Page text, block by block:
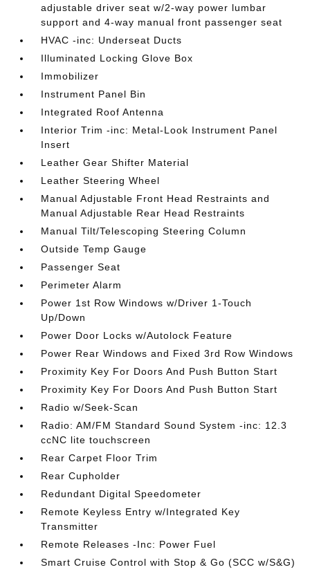
adjustable driver seat w/2-way power lumbar
support and 4-way manual front passenger seat
HVAC -inc: Underseat Ducts
Illuminated Locking Glove Box
Immobilizer
Instrument Panel Bin
Integrated Roof Antenna
Interior Trim -inc: Metal-Look Instrument Panel
Insert
Leather Gear Shifter Material
Leather Steering Wheel
Manual Adjustable Front Head Restraints and
Manual Adjustable Rear Head Restraints
Manual Tilt/Telescoping Steering Column
Outside Temp Gauge
Passenger Seat
Perimeter Alarm
Power 1st Row Windows w/Driver 1-Touch
Up/Down
Power Door Locks w/Autolock Feature
Power Rear Windows and Fixed 3rd Row Windows
Proximity Key For Doors And Push Button Start
Proximity Key For Doors And Push Button Start
Radio w/Seek-Scan
Radio: AM/FM Standard Sound System -inc: 12.3
ccNC lite touchscreen
Rear Carpet Floor Trim
Rear Cupholder
Redundant Digital Speedometer
Remote Keyless Entry w/Integrated Key
Transmitter
Remote Releases -Inc: Power Fuel
Smart Cruise Control with Stop & Go (SCC w/S&G)